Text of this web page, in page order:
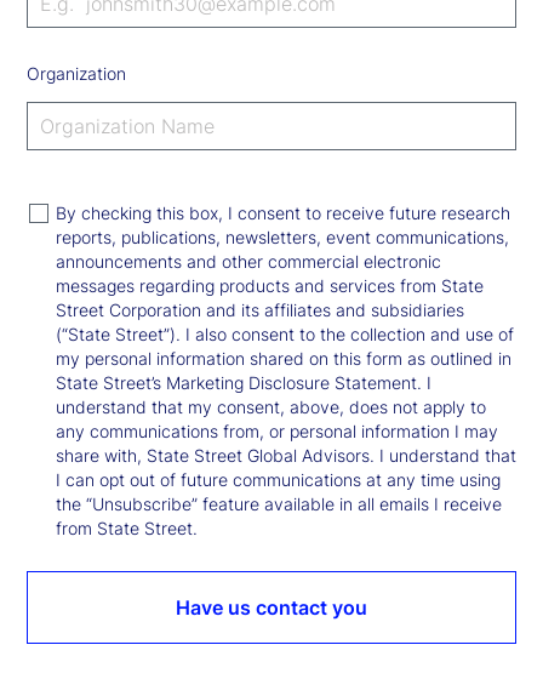
Organization
By checking this box, I consent to receive future research
reports, publications, newsletters, event communications,
announcements and other commercial electronic
messages regarding products and services from State
Street Corporation and its affiliates and subsidiaries
(“State Street”). I also consent to the collection and use of
my personal information shared on this form as outlined in
State Street’s Marketing Disclosure Statement. I
understand that my consent, above, does not apply to
any communications from, or personal information I may
share with, State Street Global Advisors. I understand that
I can opt out of future communications at any time using
the “Unsubscribe” feature available in all emails I receive
from State Street.
Have us contact you